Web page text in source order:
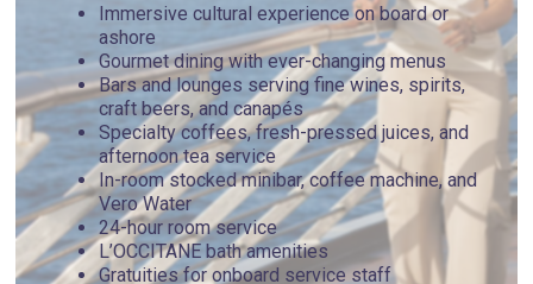
Immersive cultural experience on board or
ashore
Gourmet dining with ever-changing menus
Bars and lounges serving fine wines, spirits,
craft beers, and canapés
Specialty coffees, fresh-pressed juices, and
afternoon tea service
In-room stocked minibar, coffee machine, and
Vero Water
24-hour room service
L’OCCITANE bath amenities
Gratuities for onboard service staff